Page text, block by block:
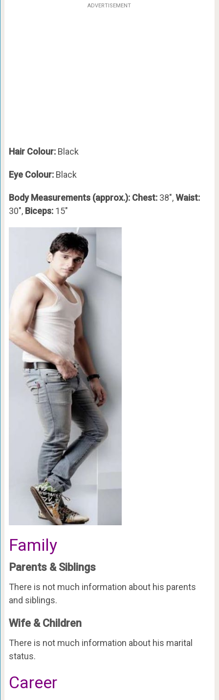
ADVERTISEMENT
Hair Colour: Black
Eye Colour: Black
Body Measurements (approx.): Chest: 38″,Waist:
30″,Biceps: 15″
Family
Parents & Siblings
There is not much information about his parents
and siblings.
Wife & Children
There is not much information about his marital
status.
Career